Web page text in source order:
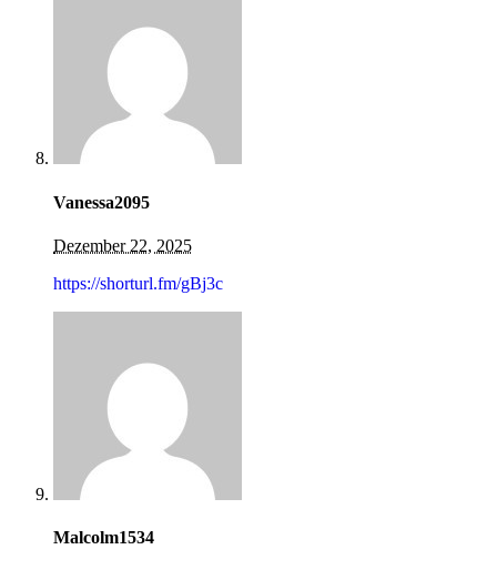
Vanessa2095
Dezember 22, 2025
https://shorturl.fm/gBj3c
Malcolm1534